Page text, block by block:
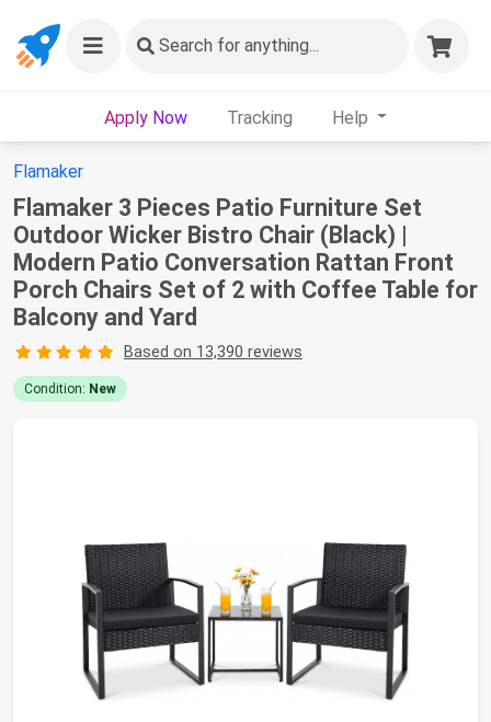
Search for anything...
Apply Now Tracking Help
Flamaker
Flamaker 3 Pieces Patio Furniture Set
Outdoor Wicker Bistro Chair (Black) |
Modern Patio Conversation Rattan Front
Porch Chairs Set of 2 with Coffee Table for
Balcony and Yard
Based on 13,390 reviews
Condition: New